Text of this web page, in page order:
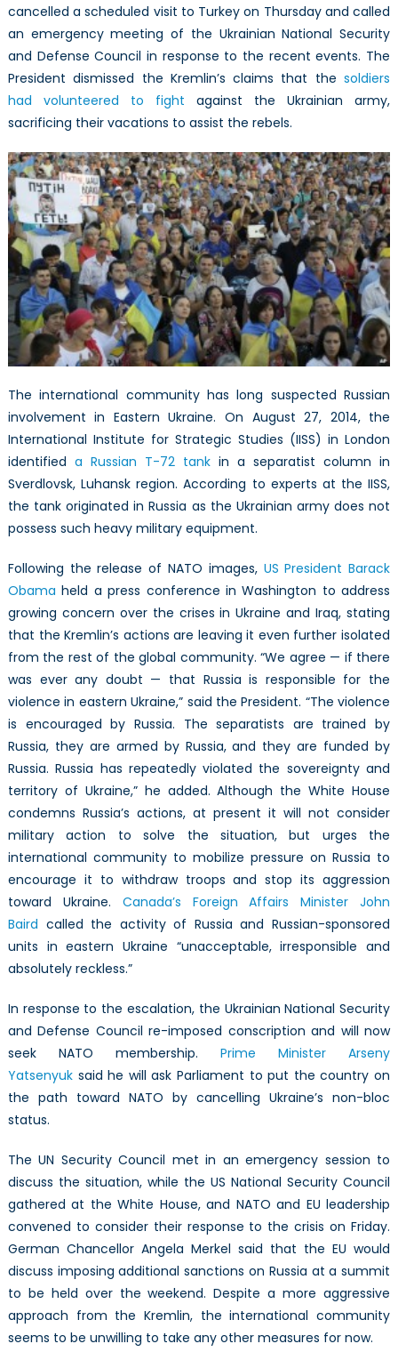
cancelled a scheduled visit to Turkey on Thursday and called
an emergency meeting of the Ukrainian National Security
and Defense Council in response to the recent events. The
President dismissed the Kremlin’s claims that thesoldiers
had volunteered to fight against the Ukrainian army,
sacrificing their vacations to assist the rebels.
The international community has long suspected Russian
involvement in Eastern Ukraine. On August 27, 2014, the
International Institute for Strategic Studies (IISS) in London
identified a Russian T-72 tank in a separatist column in
Sverdlovsk, Luhansk region. According to experts at the IISS,
the tank originated in Russia as the Ukrainian army does not
possess such heavy military equipment.
Following the release of NATO images, US President Barack
Obama held a press conference in Washington to address
growing concern over the crises in Ukraine and Iraq, stating
that the Kremlin’s actions are leaving it even further isolated
from the rest of the global community. “We agree — if there
was ever any doubt — that Russia is responsible for the
violence in eastern Ukraine,” said the President. “The violence
is encouraged by Russia. The separatists are trained by
Russia, they are armed by Russia, and they are funded by
Russia. Russia has repeatedly violated the sovereignty and
territory of Ukraine,” he added. Although the White House
condemns Russia’s actions, at present it will not consider
military action to solve the situation, but urges the
international community to mobilize pressure on Russia to
encourage it to withdraw troops and stop its aggression
toward Ukraine. Canada’s Foreign Affairs Minister John
Baird called the activity of Russia and Russian-sponsored
units in eastern Ukraine “unacceptable, irresponsible and
absolutely reckless.”
In response to the escalation, the Ukrainian National Security
and Defense Council re-imposed conscription and will now
seek NATO membership.Prime Minister Arseny
Yatsenyuksaid he will ask Parliament to put the country on
the path toward NATO by cancelling Ukraine’s non-bloc
status.
The UN Security Council met in an emergency session to
discuss the situation, while the US National Security Council
gathered at the White House, and NATO and EU leadership
convened to consider their response to the crisis on Friday.
German Chancellor Angela Merkel said that the EU would
discuss imposing additional sanctions on Russia at a summit
to be held over the weekend. Despite a more aggressive
approach from the Kremlin, the international community
seems to be unwilling to take any other measures for now.